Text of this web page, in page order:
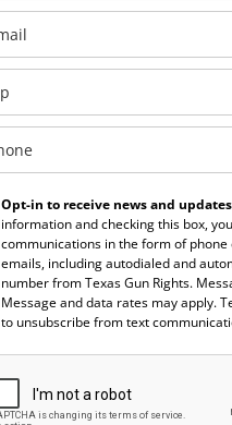
Opt-in to receive news and updates
information and checking this box,
communications in the form of
emails, including autodialed and
number from Texas Gun Rights.
Message and data rates may apply.
to unsubscribe from text